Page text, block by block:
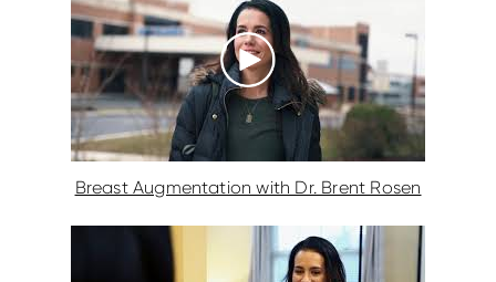
Breast Augmentation with Dr. Brent Rosen